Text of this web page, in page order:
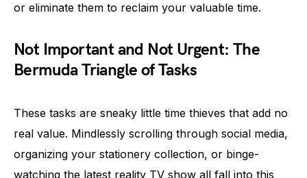
or eliminate them to reclaim your valuable time.
Not Important and Not Urgent: The
Bermuda Triangle of Tasks
These tasks are sneaky little time thieves that add no
real value. Mindlessly scrolling through social media,
organizing your stationery collection, or binge-
watching the latest reality TV show all fall into this